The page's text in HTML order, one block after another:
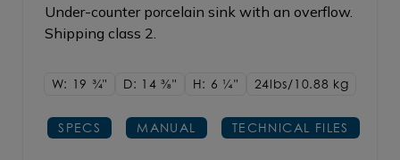
Under-counter porcelain sink with an overflow.
Shipping class 2.
W: 19 3/4" D: 143/8" H: 6 1/4" 24lbs/10.88 kg
SPECS MANUAL TECHNICAL FILES